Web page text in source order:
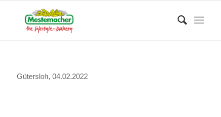
Gütersloh, 04.02.2022